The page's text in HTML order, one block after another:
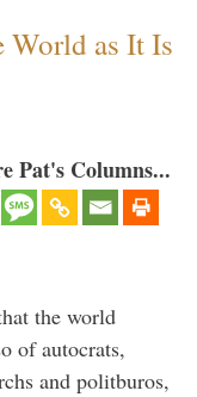
as It Is
Pat's Columns...
the world
of autocrats,
and politburos,